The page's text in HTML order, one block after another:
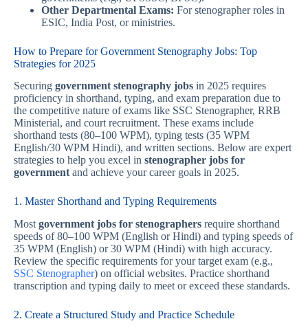
Other Departmental Exams: For stenographer roles in
ESIC, India Post, or ministries.
How to Prepare for Government Stenography Jobs: Top
Strategies for 2025
Securing government stenography jobs in 2025 requires
proficiency in shorthand, typing, and exam preparation due to
the competitive nature of exams like SSC Stenographer, RRB
Ministerial, and court recruitment. These exams include
shorthand tests (80–100 WPM), typing tests (35 WPM
English/30 WPM Hindi), and written sections. Below are expert
strategies to help you excel in stenographer jobs for
government and achieve your career goals in 2025.
1. Master Shorthand and Typing Requirements
Most government jobs for stenographers require shorthand
speeds of 80–100 WPM (English or Hindi) and typing speeds of
35 WPM (English) or 30 WPM (Hindi) with high accuracy.
Review the specific requirements for your target exam (e.g.,
SSC Stenographer) on official websites. Practice shorthand
transcription and typing daily to meet or exceed these standards.
2. Create a Structured Study and Practice Schedule